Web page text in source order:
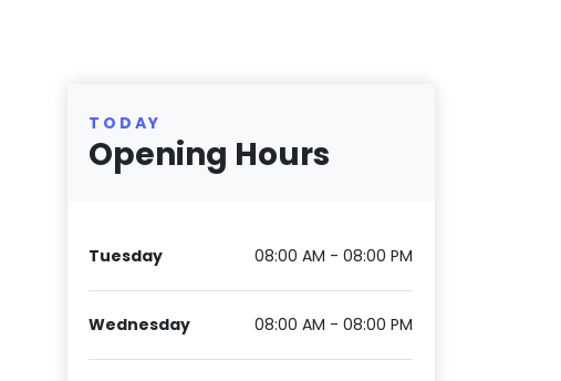
TODAY
Opening Hours
Tuesday 08:00 AM - 08:00 PM
Wednesday 08:00 AM - 08:00 PM